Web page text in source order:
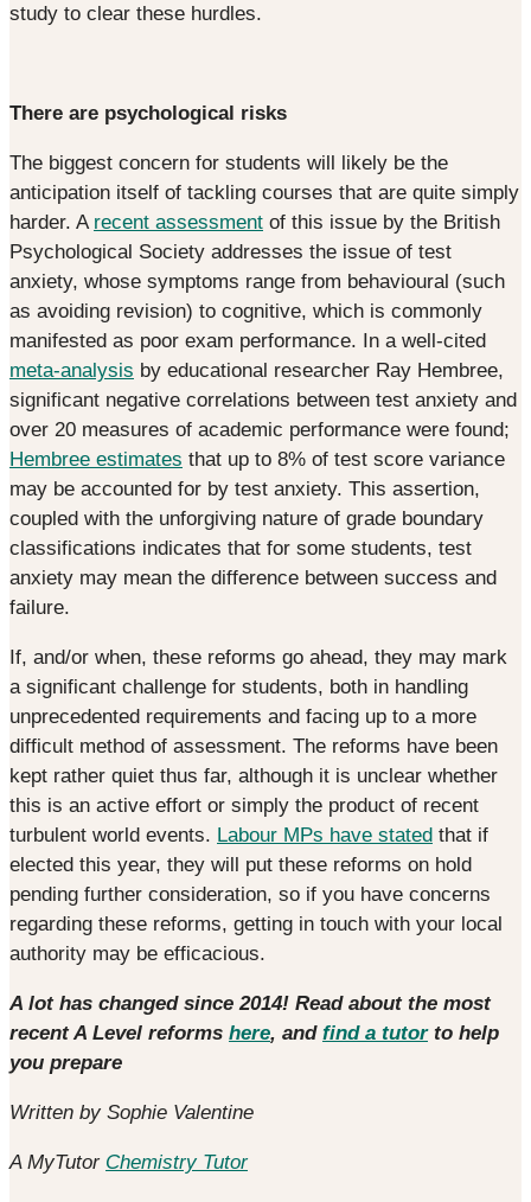
study to clear these hurdles.
There are psychological risks
The biggest concern for students will likely be the
anticipation itself of tackling courses that are quite simply
harder. A recent assessment of this issue by the British
Psychological Society addresses the issue of test
anxiety, whose symptoms range from behavioural (such
as avoiding revision) to cognitive, which is commonly
manifested as poor exam performance. In a well-cited
meta-analysis by educational researcher Ray Hembree,
significant negative correlations between test anxiety and
over 20 measures of academic performance were found;
Hembree estimates that up to 8% of test score variance
may be accounted for by test anxiety. This assertion,
coupled with the unforgiving nature of grade boundary
classifications indicates that for some students, test
anxiety may mean the difference between success and
failure.
If, and/or when, these reforms go ahead, they may mark
a significant challenge for students, both in handling
unprecedented requirements and facing up to a more
difficult method of assessment. The reforms have been
kept rather quiet thus far, although it is unclear whether
this is an active effort or simply the product of recent
turbulent world events. Labour MPs have stated that if
elected this year, they will put these reforms on hold
pending further consideration, so if you have concerns
regarding these reforms, getting in touch with your local
authority may be efficacious.
A lot has changed since 2014! Read about the most
recent A Level reforms here, and find a tutorto help
you prepare
Written by Sophie Valentine
A MyTutor Chemistry Tutor